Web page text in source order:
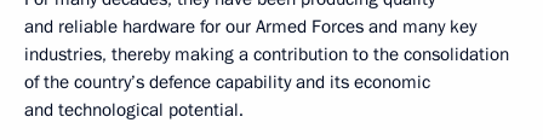
and reliable hardware for our Armed Forces and many key
industries, thereby making a contribution to the consolidation
of the country’s defence capability and its economic
and technological potential.